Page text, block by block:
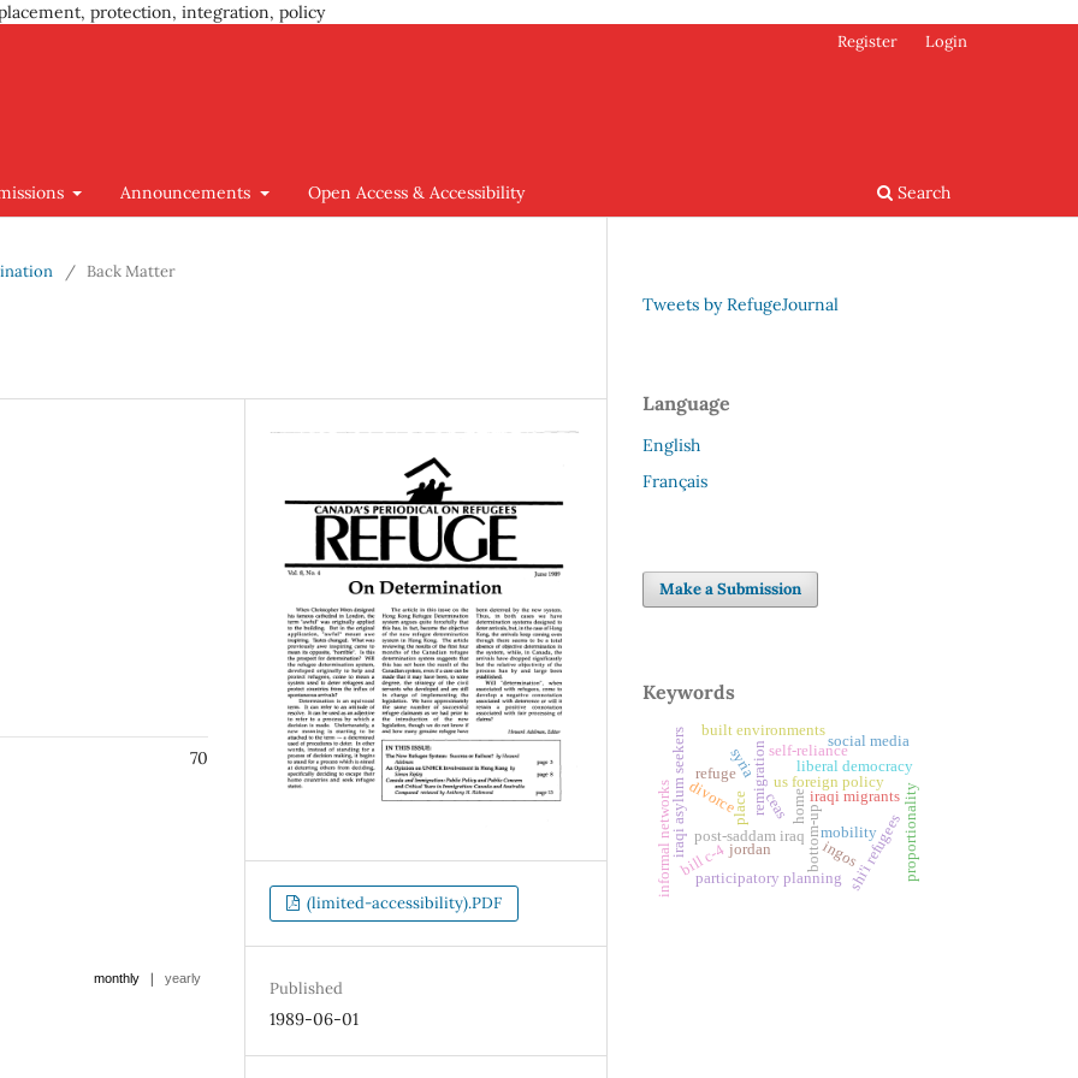
protection, integration, policy
Announcements Open Access & Accessibility Search
Register Login
/ Back Matter
70
monthly | yearly
(limited-accessibility).PDF
Published
1989-06-01
Tweets by RefugeJournal
Language
English
Français
Make a Submission
Keywords
refuge
ceas bottom-up
post-saddam iraq
remigration
mobility
us foreign policy
iraqi asylum seekers
participatory planning
built environments
liberal democracy
self-reliance
informal networksbill c-4
iraqi migrants
shi'i refugees
home
place
jordan
divorce
syria
ingos proportionality
social media